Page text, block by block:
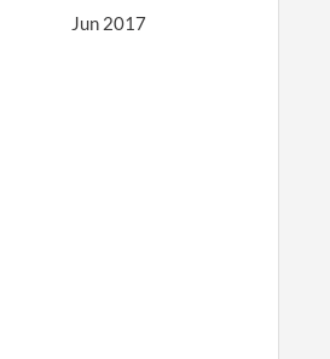
Jun 2017